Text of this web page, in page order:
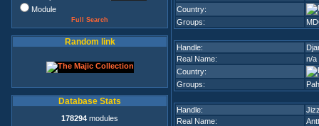
Module
Full Search
Random link
Database Stats
178294 modules
Country:
Groups:
Handle:
Real Name:
n/a
Country:
Groups:
Handle:
Real Name: